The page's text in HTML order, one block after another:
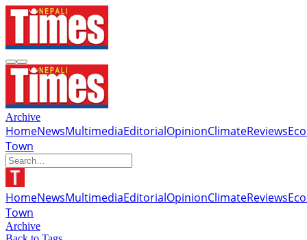
Archive
HomeNewsMultimediaEditorialOpinionClimateReviews
Town
HomeNewsMultimediaEditorialOpinionClimateReviews
Town
Archive